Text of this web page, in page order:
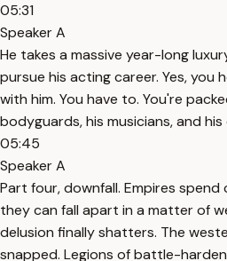
05:31
Speaker A
He takes a massive year-long
pursue his acting career. Yes, you
with him. You have to. You're
bodyguards, his musicians, and
05:45
Speaker A
Part four, downfall. Empires
they can fall apart in a matter of
delusion finally shatters. The
snapped. Legions of battle-